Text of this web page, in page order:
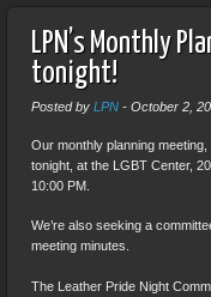
LPN’s Monthly
tonight!
Posted by LPN - October 2,
Our monthly planning
tonight, at the LGBT Center,
10:00 PM.
We’re also seeking a
meeting minutes.
The Leather Pride Night